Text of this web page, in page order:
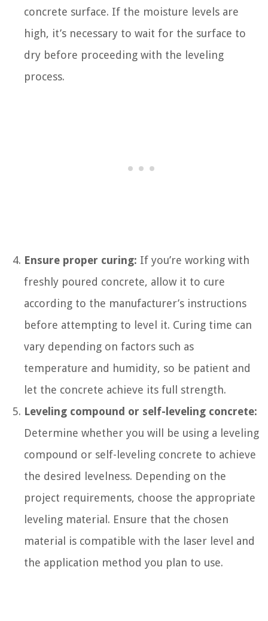
concrete surface. If the moisture levels are
high, it’s necessary to wait for the surface to
dry before proceeding with the leveling
process.
Ensure proper curing: If you’re working with
freshly poured concrete, allow it to cure
according to the manufacturer’s instructions
before attempting to level it. Curing time can
vary depending on factors such as
temperature and humidity, so be patient and
let the concrete achieve its full strength.
Leveling compound or self-leveling concrete:
Determine whether you will be using a leveling
compound or self-leveling concrete to achieve
the desired levelness. Depending on the
project requirements, choose the appropriate
leveling material. Ensure that the chosen
material is compatible with the laser level and
the application method you plan to use.